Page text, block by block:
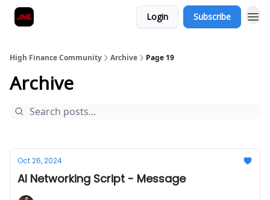
Login Subscribe
High Finance Community Archive Page 19
Archive
Oct 26, 2024
AI Networking Script - Message